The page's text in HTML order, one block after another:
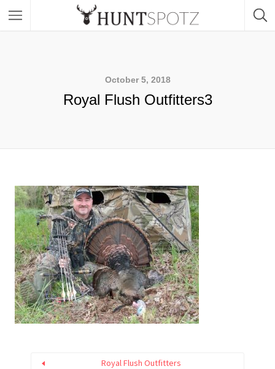
October 5, 2018
Royal Flush Outfitters3
Royal Flush Outfitters